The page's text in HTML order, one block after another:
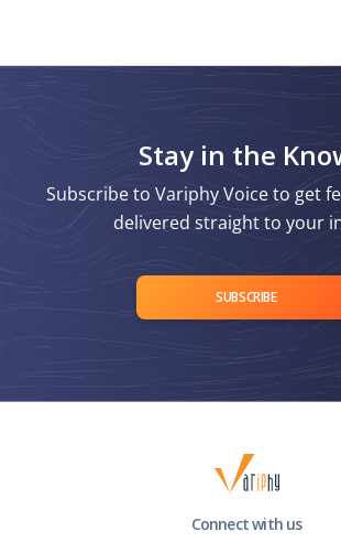
Stay in the
Subscribe to Variphy Voice to get
delivered straight to your
SUBSCRIBE
Connect with us